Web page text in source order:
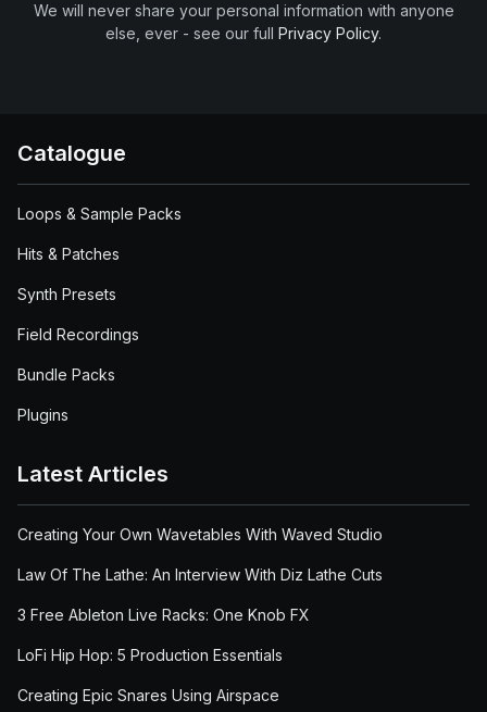
We will never share your personal information with anyone
else, ever - see our full Privacy Policy.
Catalogue
Loops & Sample Packs
Hits & Patches
Synth Presets
Field Recordings
Bundle Packs
Plugins
Latest Articles
Creating Your Own Wavetables With Waved Studio
Law Of The Lathe: An Interview With Diz Lathe Cuts
3 Free Ableton Live Racks: One Knob FX
LoFi Hip Hop: 5 Production Essentials
Creating Epic Snares Using Airspace